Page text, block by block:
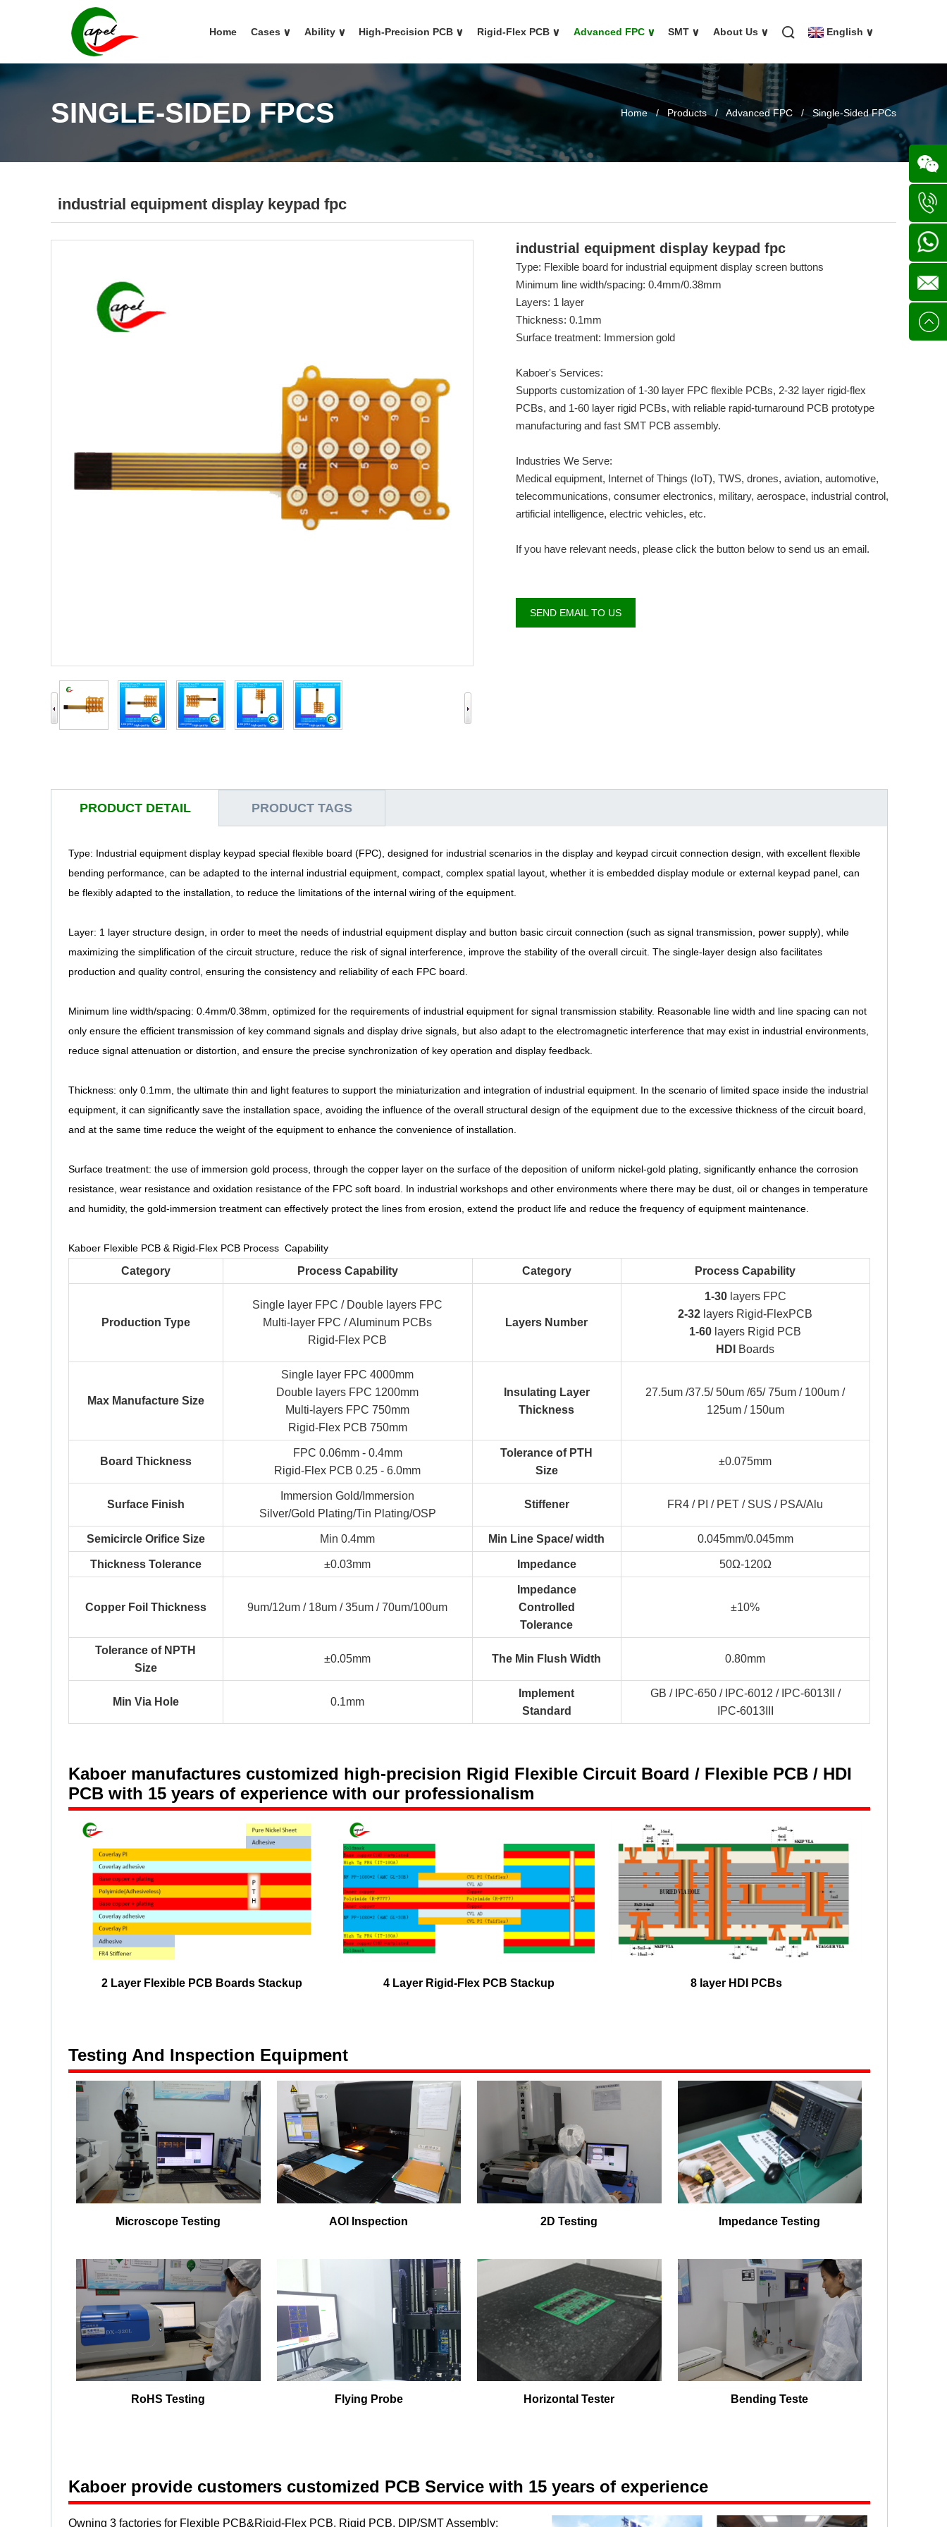
Home Cases ∨ Ability ∨ High-Precision PCB ∨ Rigid-Flex PCB ∨ Advanced FPC ∨ SMT ∨ About Us ∨ English ∨
SINGLE-SIDED FPCS Home/ Products/ Advanced FPC / Single-Sided FPCs
industrial equipment display keypad fpc
industrial equipment display keypad fpc
Type: Flexible board for industrial equipment display screen buttons
Minimum line width/spacing: 0.4mm/0.38mm
Layers: 1 layer
Thickness: 0.1mm
Surface treatment: Immersion gold
Kaboer's Services:
Supports customization of 1-30 layer FPC flexible PCBs, 2-32 layer rigid-flex
PCBs, and 1-60 layer rigid PCBs, with reliable rapid-turnaround PCB prototype
manufacturing and fast SMT PCB assembly.
Industries We Serve:
Medical equipment, Internet of Things (IoT), TWS, drones, aviation, automotive,
telecommunications, consumer electronics, military, aerospace, industrial control,
artificial intelligence, electric vehicles, etc.
If you have relevant needs, please click the button below to send us an email.
SEND EMAIL TO US
PRODUCT DETAIL PRODUCT TAGS
Type: Industrial equipment display keypad special flexible board (FPC), designed for industrial scenarios in the display and keypad circuit connection design, with excellent flexible
bending performance, can be adapted to the internal industrial equipment, compact, complex spatial layout, whether it is embedded display module or external keypad panel, can
be flexibly adapted to the installation, to reduce the limitations of the internal wiring of the equipment.
Layer: 1 layer structure design, in order to meet the needs of industrial equipment display and button basic circuit connection (such as signal transmission, power supply), while
maximizing the simplification of the circuit structure, reduce the risk of signal interference, improve the stability of the overall circuit. The single-layer design also facilitates
production and quality control, ensuring the consistency and reliability of each FPC board.
Minimum line width/spacing: 0.4mm/0.38mm, optimized for the requirements of industrial equipment for signal transmission stability. Reasonable line width and line spacing can not
only ensure the efficient transmission of key command signals and display drive signals, but also adapt to the electromagnetic interference that may exist in industrial environments,
reduce signal attenuation or distortion, and ensure the precise synchronization of key operation and display feedback.
Thickness: only 0.1mm, the ultimate thin and light features to support the miniaturization and integration of industrial equipment. In the scenario of limited space inside the industrial
equipment, it can significantly save the installation space, avoiding the influence of the overall structural design of the equipment due to the excessive thickness of the circuit board,
and at the same time reduce the weight of the equipment to enhance the convenience of installation.
Surface treatment: the use of immersion gold process, through the copper layer on the surface of the deposition of uniform nickel-gold plating, significantly enhance the corrosion
resistance, wear resistance and oxidation resistance of the FPC soft board. In industrial workshops and other environments where there may be dust, oil or changes in temperature
and humidity, the gold-immersion treatment can effectively protect the lines from erosion, extend the product life and reduce the frequency of equipment maintenance.
Kaboer Flexible PCB & Rigid-Flex PCB Process Capability
Category Process Capability Category Process Capability
Production Type
Single layer FPC / Double layers FPC
Multi-layer FPC / Aluminum PCBs
Rigid-Flex PCB
Layers Number
1-30layers FPC
2-32 layers Rigid-FlexPCB
1-60 layers Rigid PCB
HDI
Boards
Max Manufacture Size
Single layer FPC 4000mm
Double layers FPC 1200mm
Multi-layers FPC 750mm
Rigid-Flex PCB 750mm
Insulating Layer
Thickness
27.5um /37.5/ 50um /65/ 75um / 100um /
125um / 150um
Board Thickness
FPC 0.06mm - 0.4mm
Rigid-Flex PCB 0.25 - 6.0mm
Tolerance of PTH
Size
±0.075mm
Surface Finish
Immersion Gold/Immersion
Silver/Gold Plating/Tin Plating/OSP
Stiffener FR4 / PI / PET / SUS / PSA/Alu
Semicircle Orifice Size Min 0.4mm Min Line Space/ width 0.045mm/0.045mm
Thickness Tolerance ±0.03mm Impedance 50Ω-120Ω
Copper Foil Thickness 9um/12um / 18um / 35um / 70um/100um
Impedance
Controlled
Tolerance
±10%
Tolerance of NPTH
Size
±0.05mm The Min Flush Width 0.80mm
Min Via Hole 0.1mm
Implement
Standard
GB / IPC-650 / IPC-6012 / IPC-6013II /
IPC-6013III
Kaboer manufactures customized high-precision Rigid Flexible Circuit Board / Flexible PCB / HDI
PCB with 15 years of experience with our professionalism
2 Layer Flexible PCB Boards Stackup 4 Layer Rigid-Flex PCB Stackup 8 layer HDI PCBs
Testing And Inspection Equipment
Microscope Testing AOI Inspection 2D Testing Impedance Testing
RoHS Testing Flying Probe Horizontal Tester Bending Teste
Kaboer provide customers customized PCB Service with 15 years of experience
Owning 3 factories for Flexible PCB&Rigid-Flex PCB, Rigid PCB, DIP/SMT Assembly;
Wechat
+86
+86
E-mail